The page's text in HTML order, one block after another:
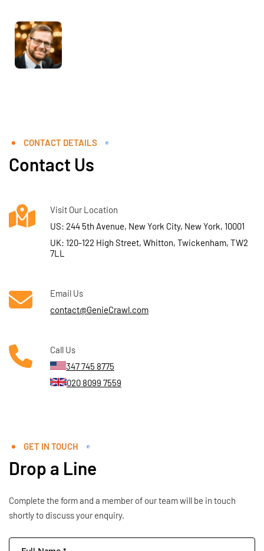
CONTACT DETAILS
Contact Us
Visit Our Location
US: 244 5th Avenue, New York City, New York, 10001
UK: 120-122 High Street, Whitton, Twickenham, TW2
7LL
Email Us
contact@GenieCrawl.com
Call Us
347 745 8775
020 8099 7559
GET IN TOUCH
Drop a Line
Complete the form and a member of our team will be in touch
shortly to discuss your enquiry.